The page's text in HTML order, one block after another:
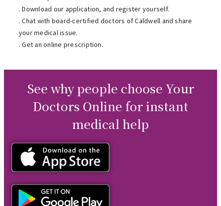
. Download our application, and register yourself.
. Chat with board-certified doctors of Caldwell and share
your medical issue.
. Get an online prescription.
See why people choose Your
Doctors Online for instant
medical help